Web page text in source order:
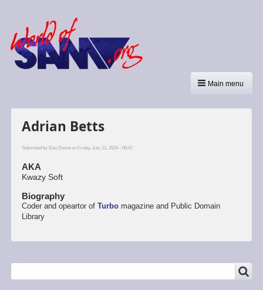
Main menu
Adrian Betts
Submitted by Dan Dooréon Friday, July 12, 2024 - 09:47.
AKA
Kwazy Soft
Biography
Coder and opeartor of Turbomagazine and Public Domain
Library
Search